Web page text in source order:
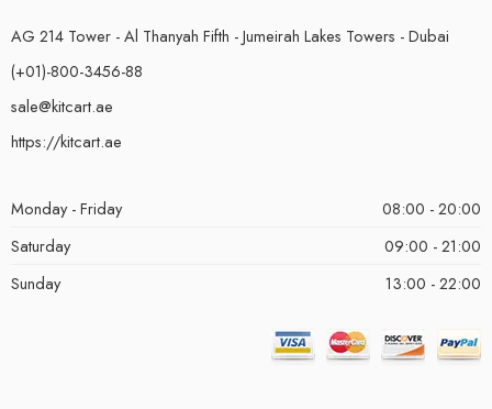
AG 214 Tower - Al Thanyah Fifth - Jumeirah Lakes Towers - Dubai
(+01)-800-3456-88
sale@kitcart.ae
https://kitcart.ae
Monday - Friday
08:00 - 20:00
Saturday
09:00 - 21:00
Sunday
13:00 - 22:00